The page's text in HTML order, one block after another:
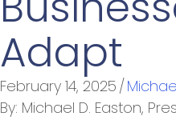
Adapt
February 14, 2025 /
By: Michael D. Easton,